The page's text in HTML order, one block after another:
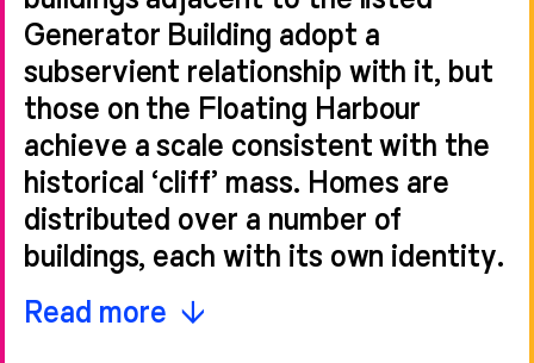
Generator Building adopt a
subservient relationship with it, but
those on the Floating Harbour
achieve a scale consistent with the
historical ‘cliff’ mass. Homes are
distributed over a number of
buildings, each with its own identity.
Homes incorporate parts of the
Read more